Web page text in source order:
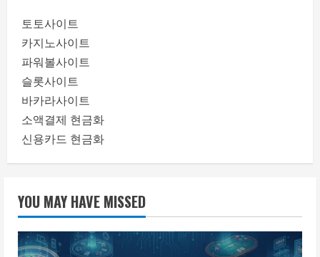
토토사이트
카지노사이트
파워볼사이트
슬롯사이트
바카라사이트
소액결제 현금화
신용카드 현금화
YOU MAY HAVE MISSED